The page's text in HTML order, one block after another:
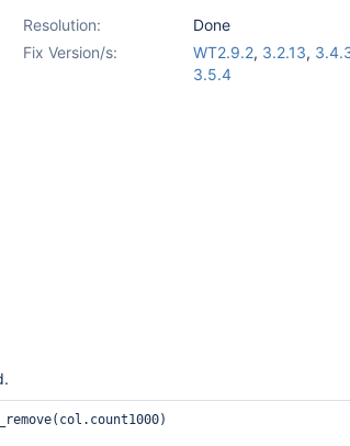
Resolution:
Done
Fix Version/s: WT2.9.2, 3.2.13,
3.5.4